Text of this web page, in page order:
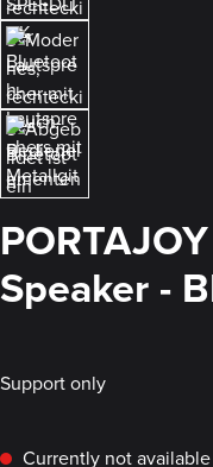
Speaker -
Support only
Currently not available